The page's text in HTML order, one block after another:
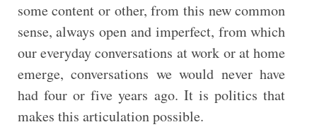
some content or other, from this new common
sense, always open and imperfect, from which
our everyday conversations at work or at home
emerge, conversations we would never have
had four or five years ago. It is politics that
makes this articulation possible.